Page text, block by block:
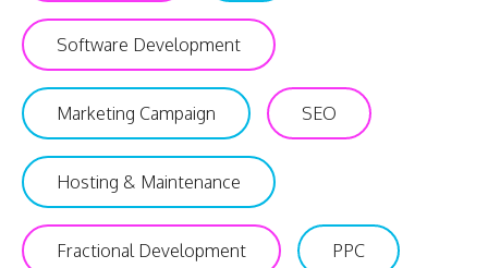
Software Development
Marketing Campaign SEO
Hosting & Maintenance
Fractional Development PPC